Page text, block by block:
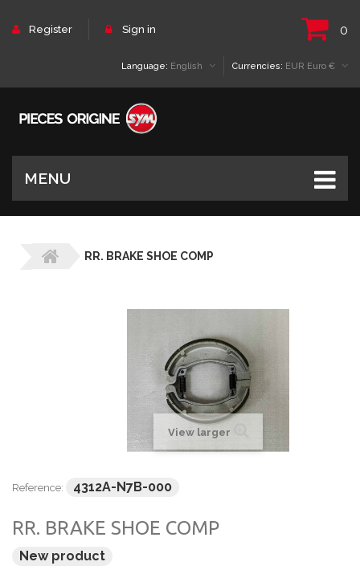
Register Sign in 0
Currencies: EUR Euro €
Language: English
MENU
RR. BRAKE SHOE COMP
View larger
Reference: 4312A-N7B-000
RR. BRAKE SHOE COMP
New product